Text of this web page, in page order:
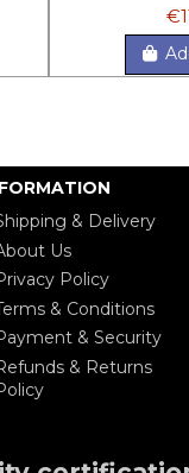
& Delivery
Us
Policy
& Conditions
& Security
& Returns